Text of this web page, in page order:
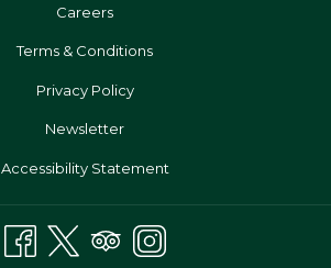
CareersOpens
New
Terms & Conditions
Privacy Policy
Newsletter
Accessibility Statement